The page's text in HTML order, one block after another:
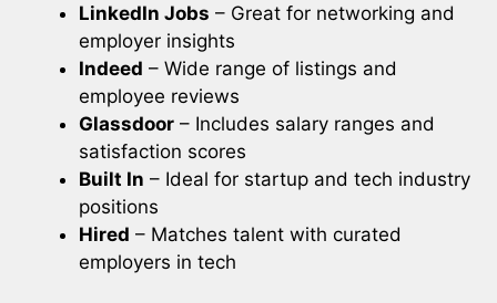
LinkedIn Jobs – Great for networking and
employer insights
Indeed – Wide range of listings and
employee reviews
Glassdoor – Includes salary ranges and
satisfaction scores
Built In – Ideal for startup and tech industry
positions
Hired – Matches talent with curated
employers in tech